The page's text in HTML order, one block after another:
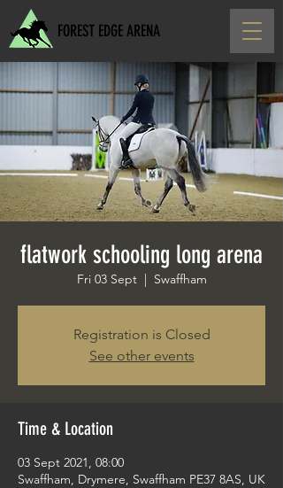
FOREST EDGE ARENA
flatwork schooling long arena
Fri 03 Sept
  |
Swaffham
Registration is Closed
See other events
Time & Location
03 Sept 2021, 08:00
Swaffham, Drymere, Swaffham PE37 8AS, UK